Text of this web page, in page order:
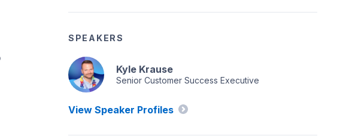
SPEAKERS
Kyle Krause
Senior Customer Success Executive
View Speaker Profiles